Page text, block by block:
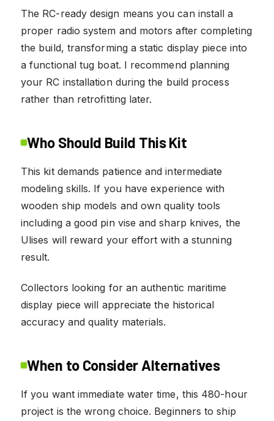
The RC-ready design means you can install a
proper radio system and motors after completing
the build, transforming a static display piece into
a functional tug boat. I recommend planning
your RC installation during the build process
rather than retrofitting later.
Who Should Build This Kit
This kit demands patience and intermediate
modeling skills. If you have experience with
wooden ship models and own quality tools
including a good pin vise and sharp knives, the
Ulises will reward your effort with a stunning
result.
Collectors looking for an authentic maritime
display piece will appreciate the historical
accuracy and quality materials.
When to Consider Alternatives
If you want immediate water time, this 480-hour
project is the wrong choice. Beginners to ship